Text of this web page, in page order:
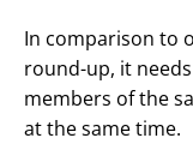
In comparison to
round-up, it
members of the
at the same time.